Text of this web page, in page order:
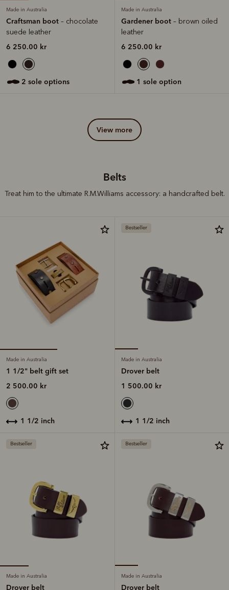
Made in Australia
Craftsman boot – chocolate
suede leather
6 250.00 kr
2 sole options
Made in Australia
Gardener boot – brown oiled
leather
6 250.00 kr
1 sole option
view more
Belts
Treat him to the ultimate R.M.Williams accessory: a handcrafted belt.
Made in Australia
1 1/2" belt gift set
2 500.00 kr
1 1/2 inch
Bestseller
Made in Australia
Drover belt
1 500.00 kr
1 1/2 inch
Bestseller
Made in Australia
Drover belt
Bestseller
Made in Australia
Drover belt